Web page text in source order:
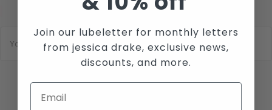
Join our lubeletter for monthly letters
from jessica drake, exclusive news,
discounts, and more.